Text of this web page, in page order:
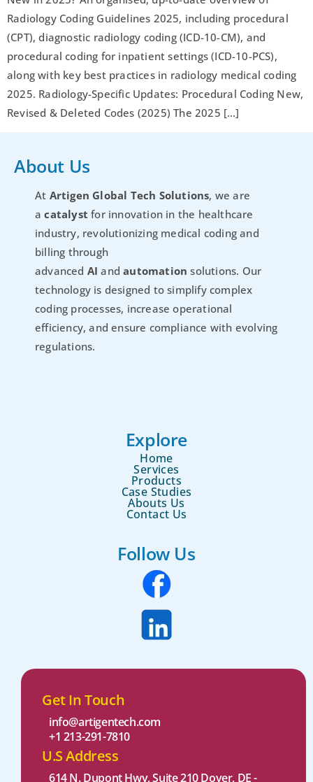
Radiology Coding Guidelines 2025, including procedural
(CPT), diagnostic radiology coding (ICD-10-CM), and
procedural coding for inpatient settings (ICD-10-PCS),
along with key best practices in radiology medical coding
2025. Radiology-Specific Updates: Procedural Coding New,
Revised & Deleted Codes (2025) The 2025 […]
About Us
At Artigen Global Tech Solutions, we are
acatalyst for innovation in the healthcare
industry, revolutionizing medical coding and
billing through
advanced AI andautomation solutions. Our
technology is designed to simplify complex
coding processes, increase operational
efficiency, and ensure compliance with evolving
regulations.
Explore
Home
Services
Products
Case Studies
Abouts Us
Contact Us
Follow Us
Get In Touch
info@artigentech.com
+1 213-291-7810
U.S Address
614 N. Dupont Hwy, Suite 210 Dover, DE -